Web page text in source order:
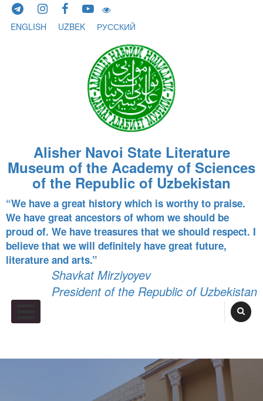
Skip to content
ENGLISH
UZBEK РУССКИЙ
Alisher Navoi State Literature
Museum of the Academy of Sciences
of the Republic of Uzbekistan
“We have a great history which is worthy to praise.
We have great ancestors of whom we should be
proud of. We have treasures that we should respect. I
believe that we will definitely have great future,
literature and arts.”
Shavkat Mirziyoyev
President of the Republic of Uzbekistan